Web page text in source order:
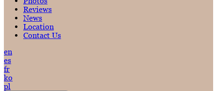
Reviews
News
Location
Contact Us
en
es
fr
ko
pl